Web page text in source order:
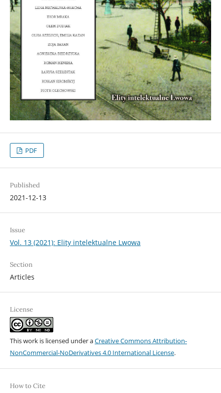
PDF
Published
2021-12-13
Issue
Vol. 13 (2021): Elity intelektualne Lwowa
Section
Articles
License
This work is licensed under aCreative Commons Attribution-
NonCommercial-NoDerivatives 4.0 International License.
How to Cite